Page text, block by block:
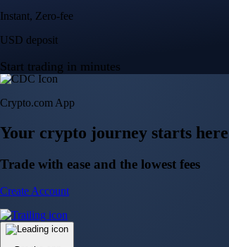
BTC, ETH, CRO, and 400+ crypto
Buy, sell, and trade in USD
Account Protection Programme
Up to US$250,000 against unauthorised transactions
Near-zero trading fees